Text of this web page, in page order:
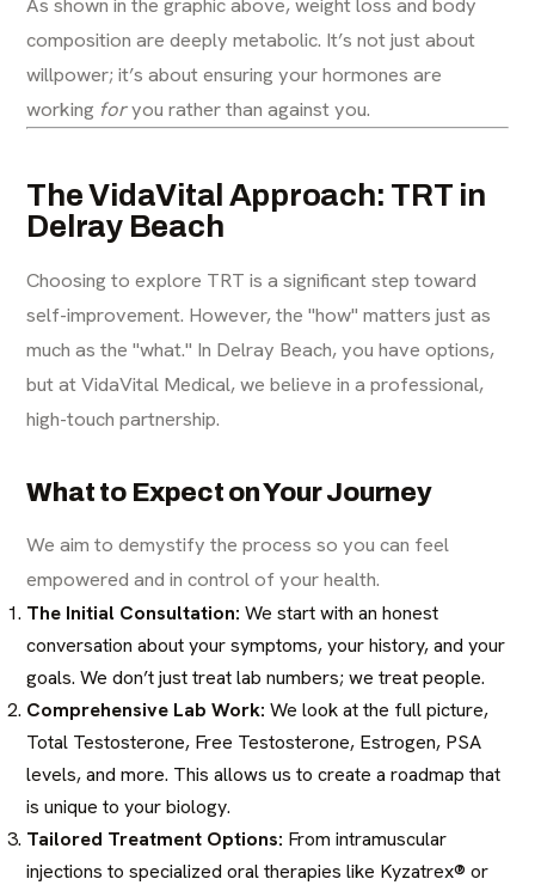
composition are deeply metabolic. It’s not just about
willpower; it’s about ensuring your hormones are
working foryou rather than against you.
The VidaVital Approach: TRT in
Delray Beach
Choosing to explore TRT is a significant step toward
self-improvement. However, the "how" matters just as
much as the "what." In Delray Beach, you have options,
but at VidaVital Medical, we believe in a professional,
high-touch partnership.
What to Expect on Your Journey
We aim to demystify the process so you can feel
empowered and in control of your health.
The Initial Consultation: We start with an honest
conversation about your symptoms, your history, and your
goals. We don’t just treat lab numbers; we treat people.
Comprehensive Lab Work: We look at the full picture,
Total Testosterone, Free Testosterone, Estrogen, PSA
levels, and more. This allows us to create a roadmap that
is unique to your biology.
Tailored Treatment Options: From intramuscular
injections to specialized oral therapies like Kyzatrex® or